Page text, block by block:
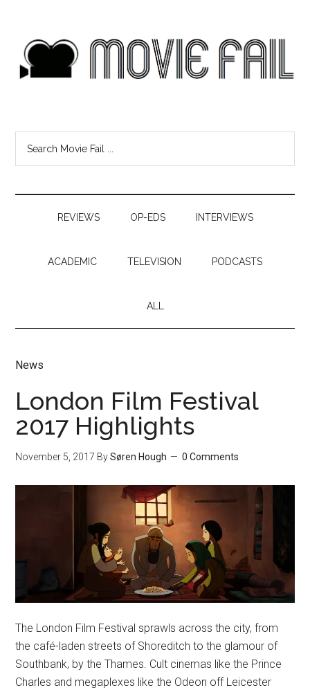
REVIEWS OP-EDS INTERVIEWS
ACADEMIC TELEVISION PODCASTS
ALL
News
London Film Festival
2017 Highlights
November 5, 2017 BySøren Hough 0 Comments
The London Film Festival sprawls across the city, from
the café-laden streets of Shoreditch to the glamour of
Southbank, by the Thames. Cult cinemas like the Prince
Charles and megaplexes like the Odeon off Leicester